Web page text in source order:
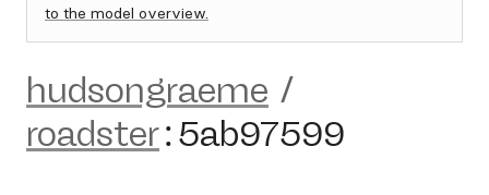
to the model overview.
hudsongraeme /
roadster:5ab97599